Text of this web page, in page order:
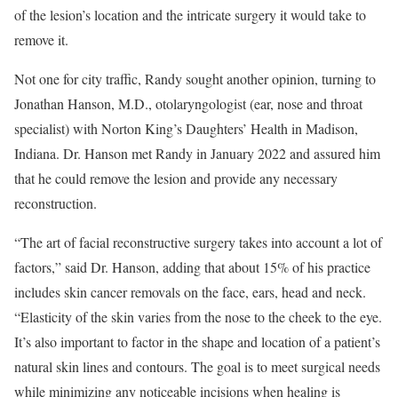
of the lesion’s location and the intricate surgery it would take to
remove it.
Not one for city traffic, Randy sought another opinion, turning to
Jonathan Hanson, M.D., otolaryngologist (ear, nose and throat
specialist) with Norton King’s Daughters’ Health in Madison,
Indiana. Dr. Hanson met Randy in January 2022 and assured him
that he could remove the lesion and provide any necessary
reconstruction.
“The art of facial reconstructive surgery takes into account a lot of
factors,” said Dr. Hanson, adding that about 15% of his practice
includes skin cancer removals on the face, ears, head and neck.
“Elasticity of the skin varies from the nose to the cheek to the eye.
It’s also important to factor in the shape and location of a patient’s
natural skin lines and contours. The goal is to meet surgical needs
while minimizing any noticeable incisions when healing is